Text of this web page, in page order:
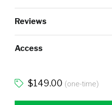
Reviews
Access
$149.00 (one-time)